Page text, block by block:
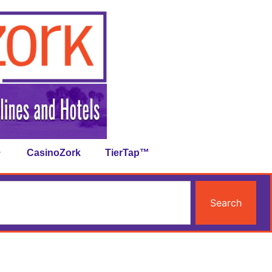
CasinoZork TierTap™
Search